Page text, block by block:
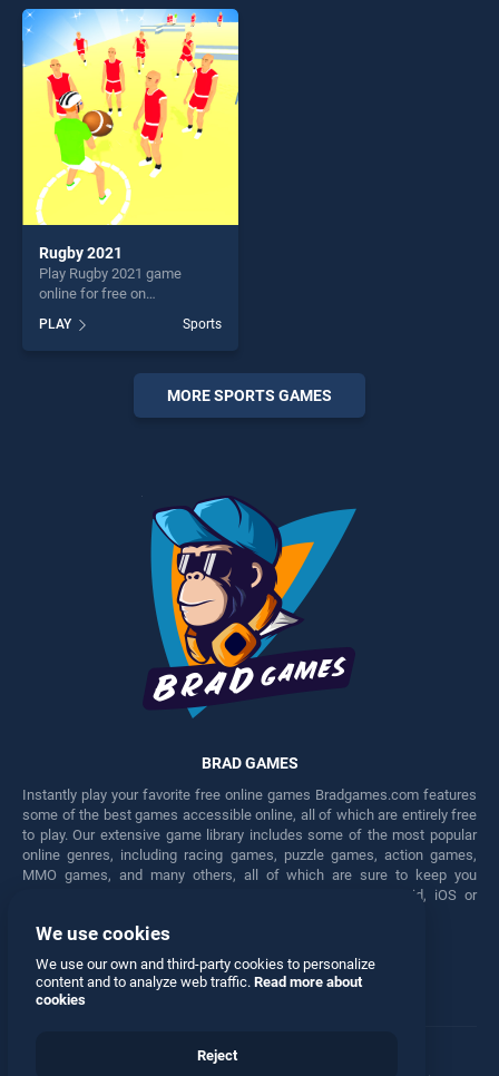
perfect for players seeking
fun and challenge....
Rugby 2021
Play Rugby 2021 game
online for free on
stands out as one of our top
skill games, offering endless
entertainment, is perfect for
players seeking fun and
PLAY Sports
MORE SPORTS GAMES
BRAD GAMES
Instantly play your favorite free online games Bradgames.com features
some of the best games accessible online, all of which are entirely free
to play. Our extensive game library includes some of the most popular
online genres, including racing games, puzzle games, action games,
MMO games, and many others, all of which are sure to keep you
engaged for hours. Play these free games on any Android, iOS or
Facebook Twitter
We use cookies
We use our own and third-party cookies to personalize
content and to analyze web traffic. Read more about
cookies
Reject